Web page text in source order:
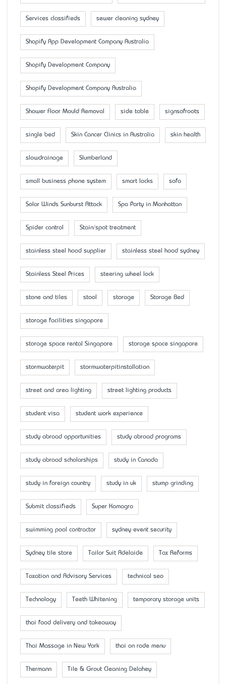
Services classifieds sewer cleaning sydney
Shopify App Development Company Australia
Shopify Development Company
Shopify Development Company Australia
Shower Floor Mould Removal side table signsofroots
single bed Skin Cancer Clinics in Australia skin health
slowdrainage Slumberland
small business phone system smart locks sofa
Solar Winds Sunburst Attack Spa Party in Manhattan
Spider control Stain/spot treatment
stainless steel hood supplier stainless steel hood sydney
Stainless Steel Prices steering wheel lock
stone and tiles stool storage Storage Bed
storage facilities singapore
storage space rental Singapore storage space singapore
stormwaterpit stormwaterpitinstallation
street and area lighting street lighting products
student visa student work experience
study abroad opportunities study abroad programs
study abroad scholarships study in Canada
study in foreign country study in uk stump grinding
Submit classifieds Super Kamagra
swimming pool contractor sydney event security
Sydney tile store Tailor Suit Adelaide Tax Reforms
Taxation and Advisory Services technical seo
Technology Teeth Whitening temporary storage units
thai food delivery and takeaway
Thai Massage in New York thai on rode menu
Thermann Tile & Grout Cleaning Delahey